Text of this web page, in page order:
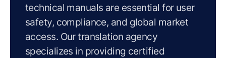
technical manuals are essential for user
safety, compliance, and global market
access. Our translation agency
specializes in providing certified